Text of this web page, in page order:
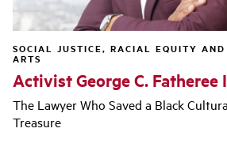
SOCIAL JUSTICE, RACIAL EQUITY AND
ARTS
Activist George C. Fatheree
The Lawyer Who Saved a Black
Treasure